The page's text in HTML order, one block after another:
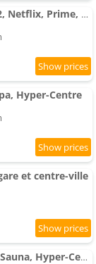
Apartment Le Ciné-Room, T2, Netflix, Prime, Hyper-Centre
Hyper-Centre
et centre-ville
Apartment Le Jungle-Room, Sauna, Hyper-Centre